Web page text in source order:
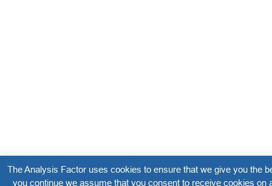
The Analysis Factor uses cookies to ensure that we give you the
you continue we assume that you consent to receive cookies on